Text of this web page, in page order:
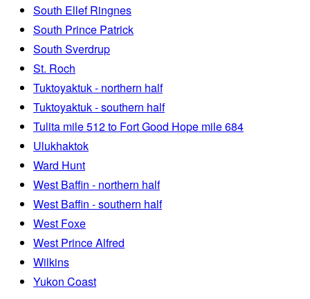
South Ellef Ringnes
South Prince Patrick
South Sverdrup
St. Roch
Tuktoyaktuk - northern half
Tuktoyaktuk - southern half
Tulita mile 512 to Fort Good Hope mile 684
Ulukhaktok
Ward Hunt
West Baffin - northern half
West Baffin - southern half
West Foxe
West Prince Alfred
Wilkins
Yukon Coast